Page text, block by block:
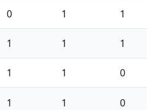
0 1 1
1 1 1
1 1 0
1 1 0